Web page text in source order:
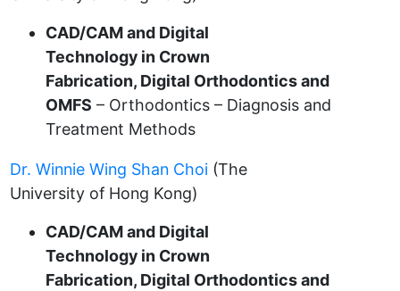
CAD/CAM and Digital
Technology in Crown
Fabrication, Digital Orthodontics and
OMFS – Orthodontics – Diagnosis and
Treatment Methods
Dr. Winnie Wing Shan Choi (The
University of Hong Kong)
CAD/CAM and Digital
Technology in Crown
Fabrication, Digital Orthodontics and